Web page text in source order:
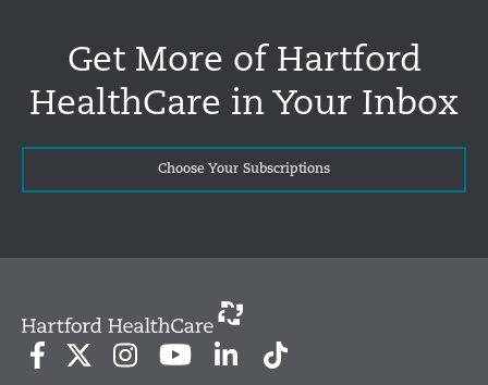
Get More of Hartford
HealthCare in Your Inbox
Choose Your Subscriptions